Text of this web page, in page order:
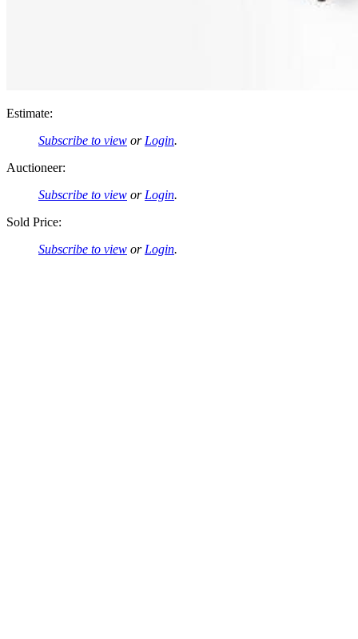
Estimate:
Subscribe to view or Login.
Auctioneer:
Subscribe to view or Login.
Sold Price:
Subscribe to view or Login.